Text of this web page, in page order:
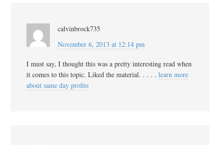
calvinbrock735
November 6, 2013 at 12:14 pm
I must say, I thought this was a pretty interesting read when
it comes to this topic. Liked the material. . . . . learn more
about same day profits